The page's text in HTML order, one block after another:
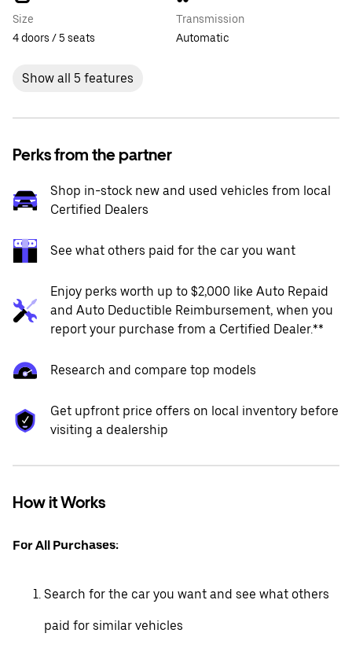
Size
4 doors / 5 seats
Transmission
Automatic
Show all 5 features
Perks from the partner
Shop in-stock new and used vehicles from local
Certified Dealers
See what others paid for the car you want
Enjoy perks worth up to $2,000 like Auto Repaid
and Auto Deductible Reimbursement, when you
report your purchase from a Certified Dealer.**
Research and compare top models
Get upfront price offers on local inventory before
visiting a dealership
How it Works
For All Purchases:
Search for the car you want and see what others
paid for similar vehicles